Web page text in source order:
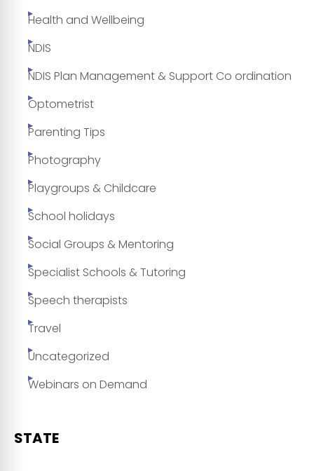
Health and Wellbeing
NDIS
NDIS Plan Management & Support Co ordination
Optometrist
Parenting Tips
Photography
Playgroups & Childcare
School holidays
Social Groups & Mentoring
Specialist Schools & Tutoring
Speech therapists
Travel
Uncategorized
Webinars on Demand
STATE